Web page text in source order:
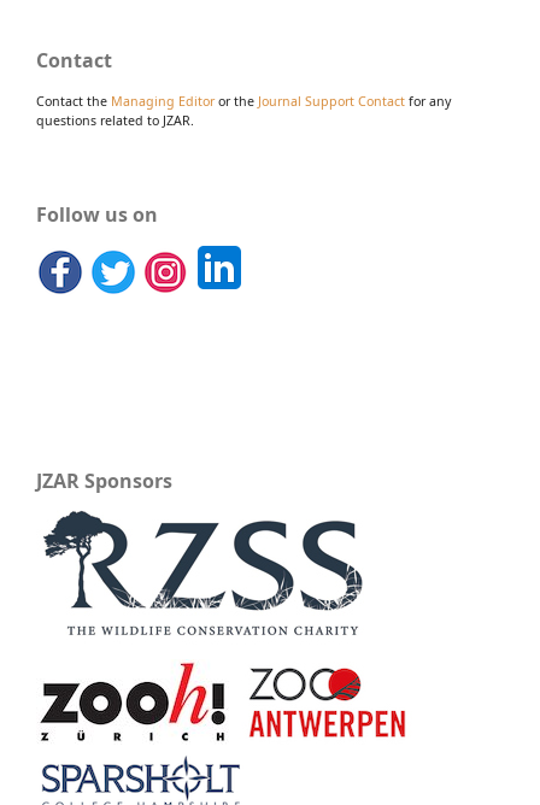
Contact
Contact the Managing Editoror the Journal Support Contact for any
questions related to JZAR.
Follow us on
JZAR Sponsors